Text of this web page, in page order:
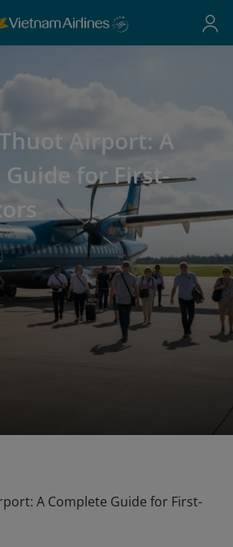
Airport: A
for First-
A Complete Guide for First-